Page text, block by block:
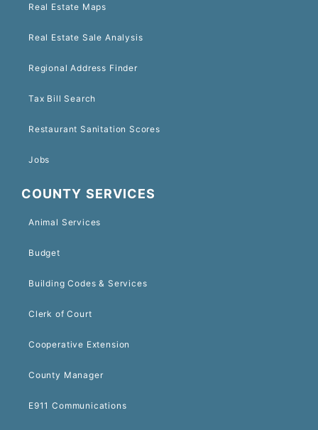
Real Estate Maps
Real Estate Sale Analysis
Regional Address Finder
Tax Bill Search
Restaurant Sanitation Scores
Jobs
COUNTY SERVICES
Animal Services
Budget
Building Codes & Services
Clerk of Court
Cooperative Extension
County Manager
E911 Communications